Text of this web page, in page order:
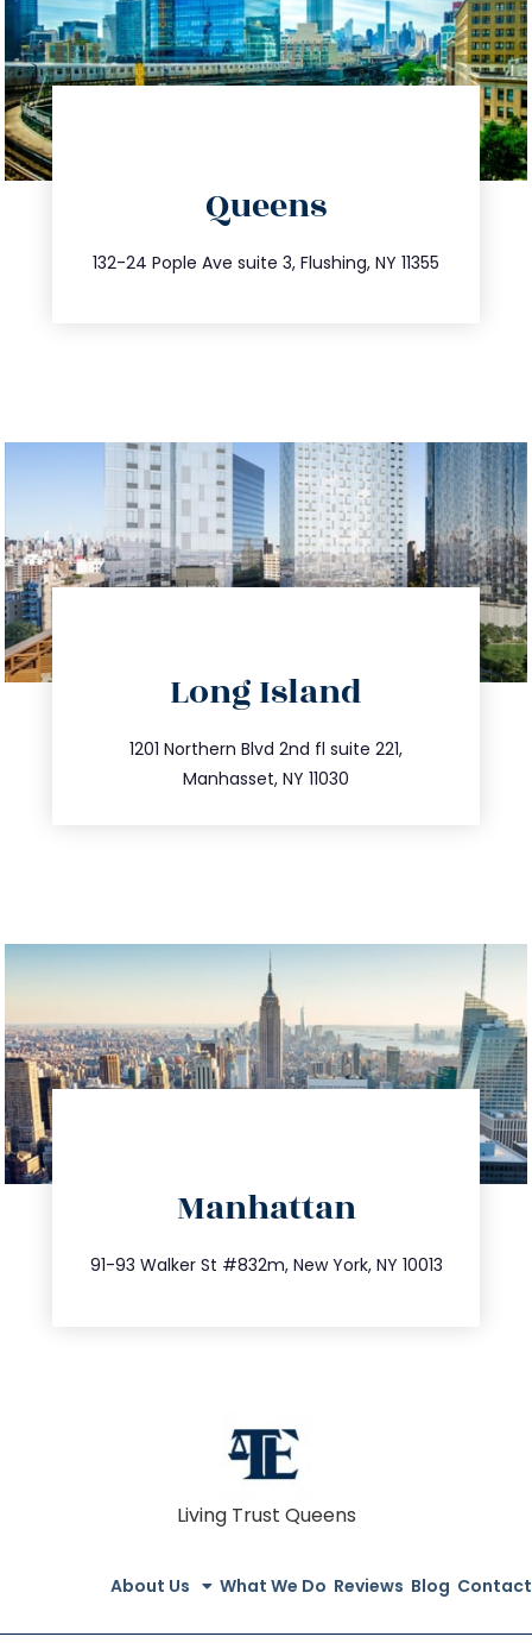
Queens
132-24 Pople Ave suite 3, Flushing, NY 11355
347.809.5539
info@trustsandestate.com
Long Island
1201 Northern Blvd 2nd fl suite 221,
Manhasset, NY 11030
516.693.9363
info@trustsandestate.com
Manhattan
91-93 Walker St #832m, New York, NY 10013
212.404.7681
info@trustsandestate.com
Living Trust Queens
About Us What We Do Reviews Blog Contact